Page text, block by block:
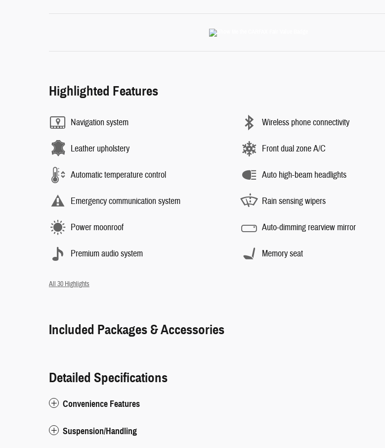
Highlighted Features
Navigation system
Leather upholstery
Automatic temperature control
Emergency communication system
Power moonroof
Premium audio system
Wireless phone connectivity
Front dual zone A/C
Auto high-beam headlights
Rain sensing wipers
Auto-dimming rearview mirror
Memory seat
All 30 Highlights
Included Packages & Accessories
Detailed Specifications
Convenience Features
Suspension/Handling